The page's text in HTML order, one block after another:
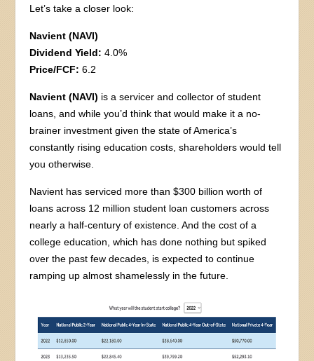
Let’s take a closer look:
Navient (NAVI)
Dividend Yield: 4.0%
Price/FCF: 6.2
Navient (NAVI) is a servicer and collector of student
loans, and while you’d think that would make it a no-
brainer investment given the state of America’s
constantly rising education costs, shareholders would tell
you otherwise.
Navient has serviced more than $300 billion worth of
loans across 12 million student loan customers across
nearly a half-century of existence. And the cost of a
college education, which has done nothing but spiked
over the past few decades, is expected to continue
ramping up almost shamelessly in the future.